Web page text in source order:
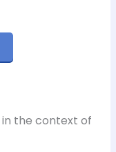
the context of